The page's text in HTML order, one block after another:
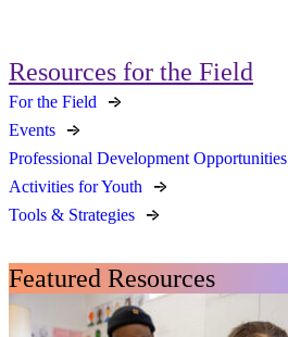
Resources for the Field
For the Field
Events
Professional Development Opportunities
Activities for Youth
Tools & Strategies
Featured Resources